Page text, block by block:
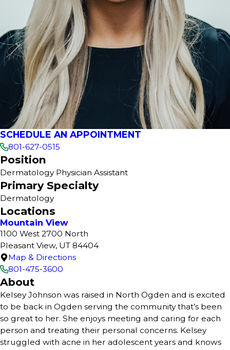
SCHEDULE AN APPOINTMENT
801-627-0515
Position
Dermatology Physician Assistant
Primary Specialty
Dermatology
Locations
Mountain View
1100 West 2700 North
Pleasant View, UT 84404
Map & Directions
801-475-3600
About
Kelsey Johnson was raised in North Ogden and is excited
to be back in Ogden serving the community that’s been
so great to her. She enjoys meeting and caring for each
person and treating their personal concerns. Kelsey
struggled with acne in her adolescent years and knows